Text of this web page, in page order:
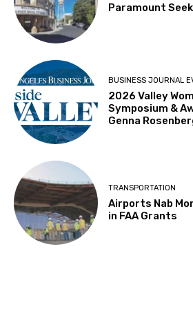
Paramount
BUSINESS JOURNAL
2026 Valley
Symposium &
Genna
TRANSPORTATION
Airports Nab
in FAA Grants